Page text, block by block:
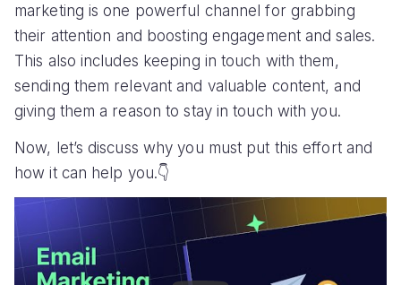
marketing is one powerful channel for grabbing
their attention and boosting engagement and sales.
This also includes keeping in touch with them,
sending them relevant and valuable content, and
giving them a reason to stay in touch with you.
Now, let’s discuss why you must put this effort and
how it can help you.👇